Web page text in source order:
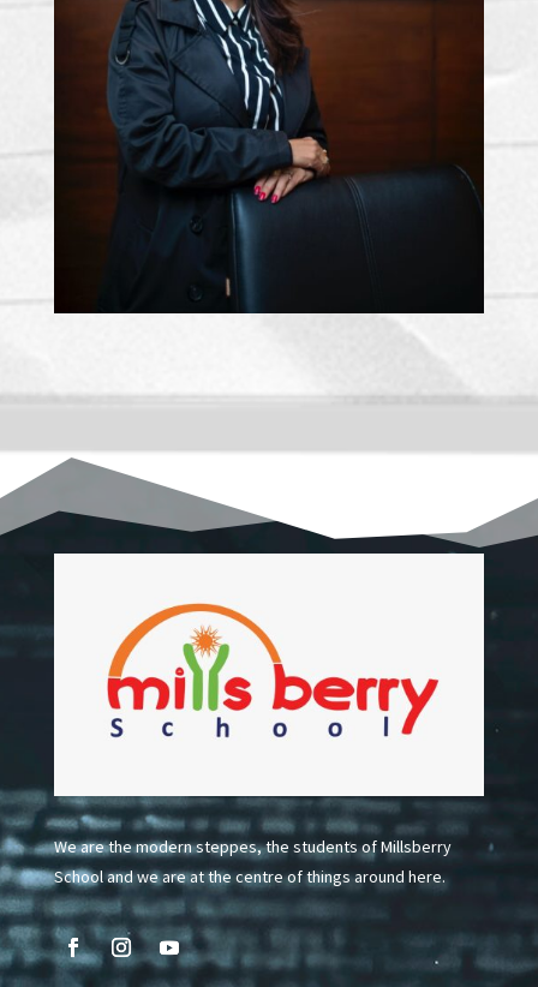
We are the modern steppes, the students of Millsberry
School and we are at the centre of things around here.